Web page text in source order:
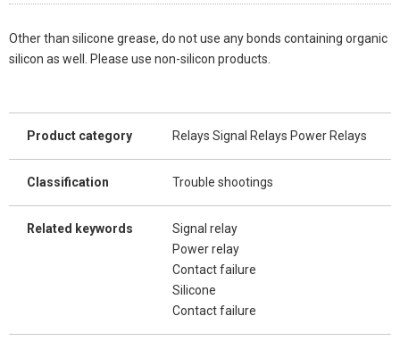
Other than silicone grease, do not use any bonds containing organic
silicon as well. Please use non-silicon products.
Product category Relays Signal Relays Power Relays
Classification Trouble shootings
Related keywords
Signal relay
Power relay
Contact failure
Silicone
Contact failure